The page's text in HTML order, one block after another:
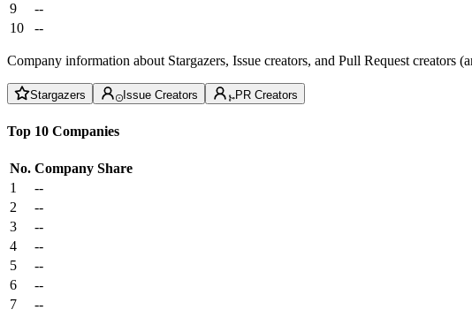
9
--
10
--
Company information about Stargazers, Issue creators, and Pull Request
Stargazers Issue Creators PR Creators
Top 10 Companies
No. Company Share
1
--
2
--
3
--
4
--
5
--
6
--
7
--